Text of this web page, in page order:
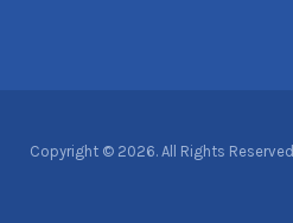
Copyright © 2026. All Rights Reserved